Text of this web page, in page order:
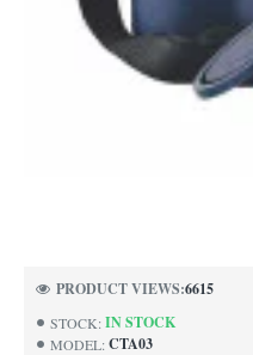
STOCK: IN STOCK
MODEL: CTA03
PRODUCT VIEWS:6615